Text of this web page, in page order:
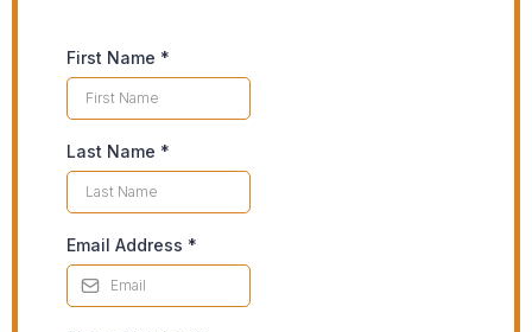
First Name *
Last Name *
Email Address *